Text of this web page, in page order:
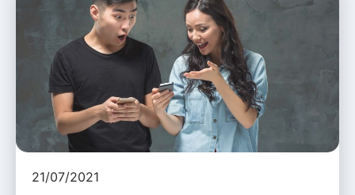
21/07/2021